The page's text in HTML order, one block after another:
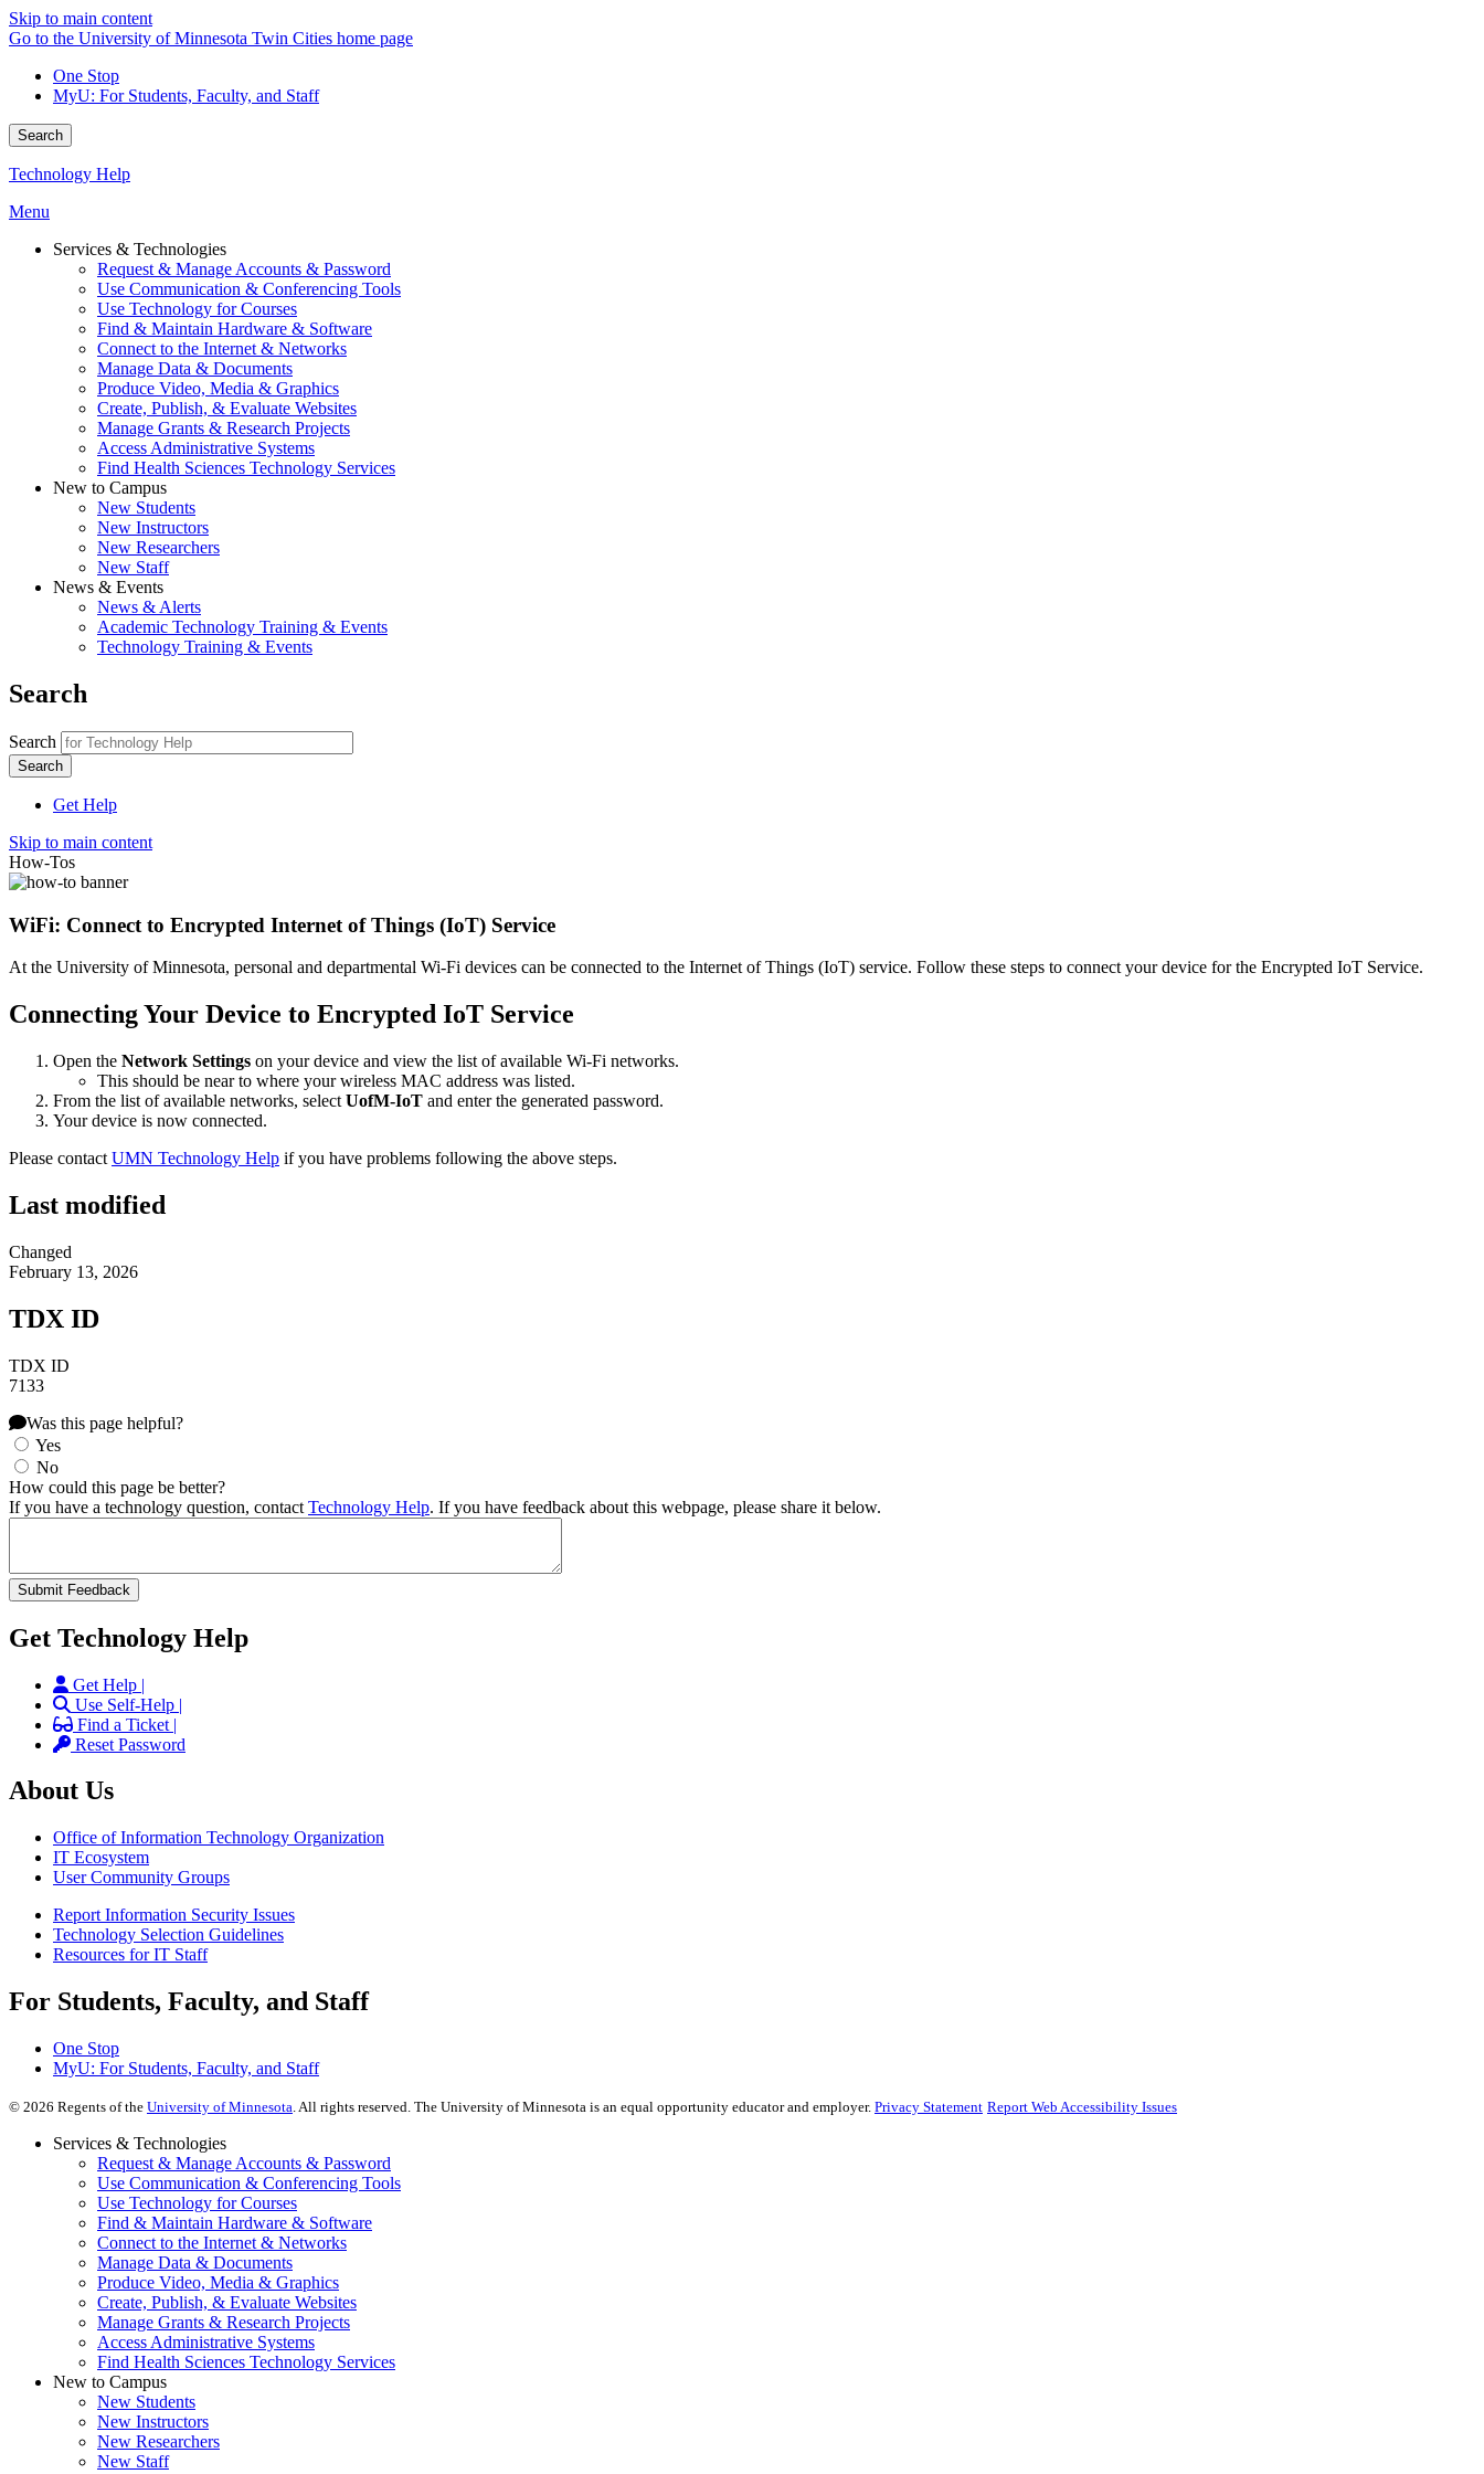
Skip to main content
Go to the University of Minnesota Twin Cities home page
One Stop
MyU: For Students, Faculty, and Staff
Search
Technology Help
Menu
Services & Technologies
Request & Manage Accounts & Password
Use Communication & Conferencing Tools
Use Technology for Courses
Find & Maintain Hardware & Software
Connect to the Internet & Networks
Manage Data & Documents
Produce Video, Media & Graphics
Create, Publish, & Evaluate Websites
Manage Grants & Research Projects
Access Administrative Systems
Find Health Sciences Technology Services
New to Campus
New Students
New Instructors
New Researchers
New Staff
News & Events
News & Alerts
Academic Technology Training & Events
Technology Training & Events
Search
Search
Get Help
Skip to main content
How-Tos
WiFi: Connect to Encrypted Internet of Things (IoT) Service
At the University of Minnesota, personal and departmental Wi-Fi devices can be connected to the Internet of Things (IoT) service. Follow these steps to connect your device for the Encrypted IoT Service.
Connecting Your Device to Encrypted IoT Service
Open the Network Settings on your device and view the list of available Wi-Fi networks.
This should be near to where your wireless MAC address was listed.
From the list of available networks, select UofM-IoT and enter the generated password.
Your device is now connected.
Please contact UMN Technology Help if you have problems following the above steps.
Last modified
Changed
February 13, 2026
TDX ID
TDX ID
7133
Was this page helpful?
Yes
No
How could this page be better?
If you have a technology question, contact Technology Help. If you have feedback about this webpage, please share it below.
Get Technology Help
Get Help |
Use Self-Help |
Find a Ticket |
Reset Password
About Us
Office of Information Technology Organization
IT Ecosystem
User Community Groups
Report Information Security Issues
Technology Selection Guidelines
Resources for IT Staff
For Students, Faculty, and Staff
One Stop
MyU: For Students, Faculty, and Staff
© 2026 Regents of the University of Minnesota. All rights reserved. The University of Minnesota is an equal opportunity educator and employer. Privacy Statement Report Web Accessibility Issues
Services & Technologies
Request & Manage Accounts & Password
Use Communication & Conferencing Tools
Use Technology for Courses
Find & Maintain Hardware & Software
Connect to the Internet & Networks
Manage Data & Documents
Produce Video, Media & Graphics
Create, Publish, & Evaluate Websites
Manage Grants & Research Projects
Access Administrative Systems
Find Health Sciences Technology Services
New to Campus
New Students
New Instructors
New Researchers
New Staff